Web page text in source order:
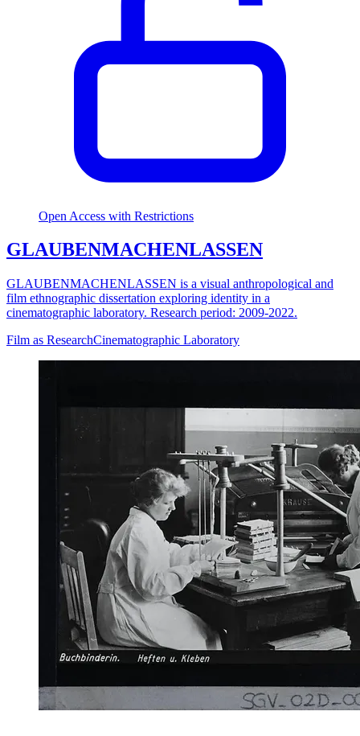
Open Access with Restrictions
GLAUBENMACHENLASSEN
GLAUBENMACHENLASSEN is a visual anthropological and
film ethnographic dissertation exploring identity in a
cinematographic laboratory. Research period: 2009-2022.
Film as ResearchCinematographic Laboratory